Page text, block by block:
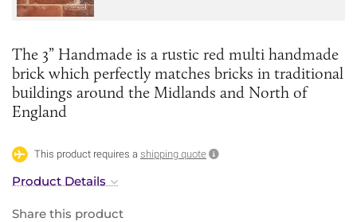
The 3” Handmade is a rustic red multi handmade
brick which perfectly matches bricks in traditional
buildings around the Midlands and North of
England
This product requires a shipping quote
Product Details
Share this product